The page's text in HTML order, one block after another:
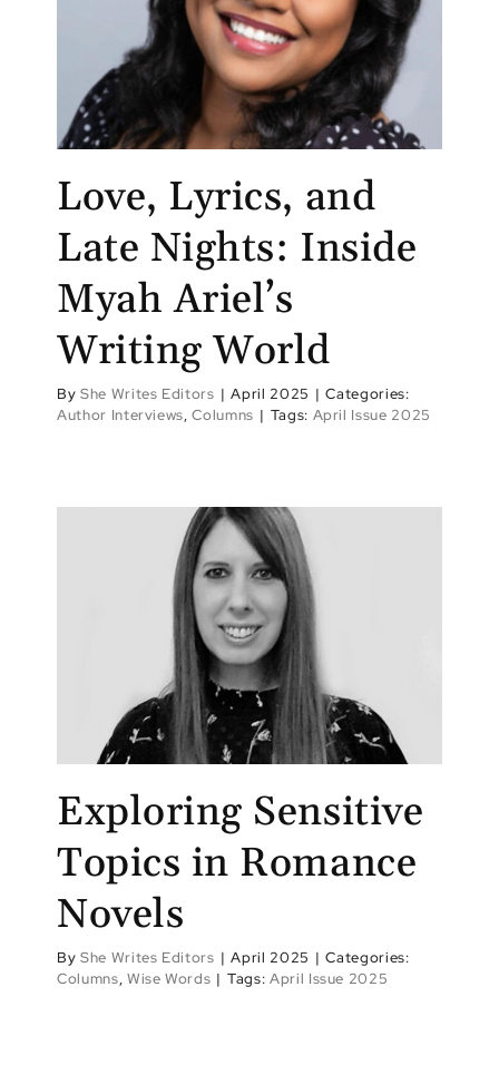
Love, Lyrics, and
Late Nights: Inside
Myah Ariel’s
Writing World
By She Writes Editors | April 2025 | Categories:
Author Interviews,Columns | Tags: April Issue 2025
Exploring Sensitive
Topics in Romance
Novels
By She Writes Editors | April 2025 | Categories:
Columns, Wise Words | Tags: April Issue 2025